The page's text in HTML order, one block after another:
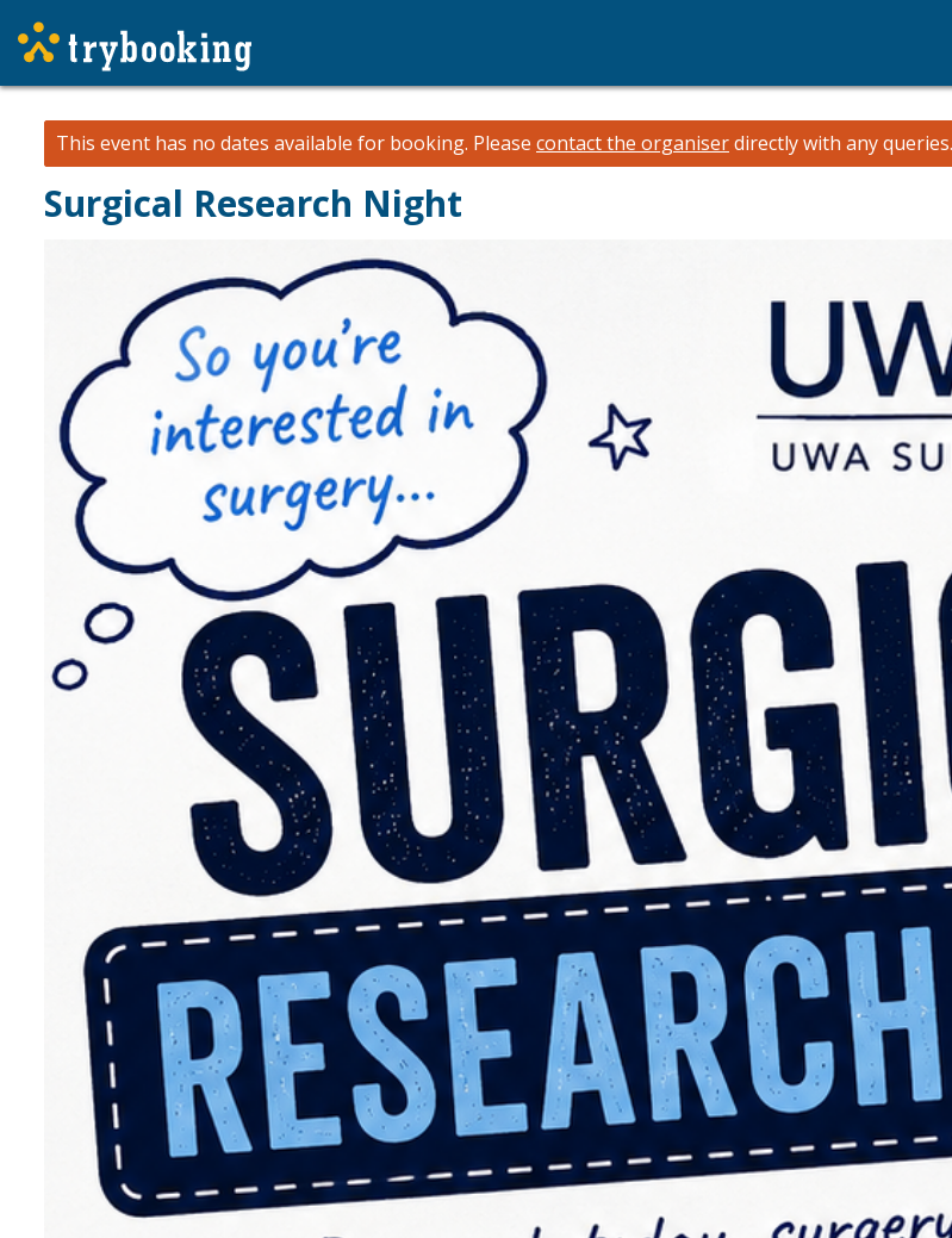
This event has no dates available for booking. Please contact the organiserdirectly with any queries.
Surgical Research Night